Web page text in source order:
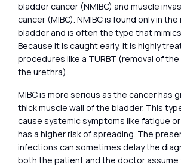
bladder cancer (NMIBC) and muscle
cancer (MIBC). NMIBC is found only in
bladder and is often the type that
Because it is caught early, it is highly
procedures like a TURBT (removal of
the urethra).
MIBC is more serious as the cancer has
thick muscle wall of the bladder. This
cause systemic symptoms like fatigue or
has a higher risk of spreading. The
infections can sometimes delay the
both the patient and the doctor assume